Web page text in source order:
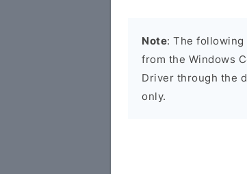
Note: The following
from the Windows
Driver through the
only.